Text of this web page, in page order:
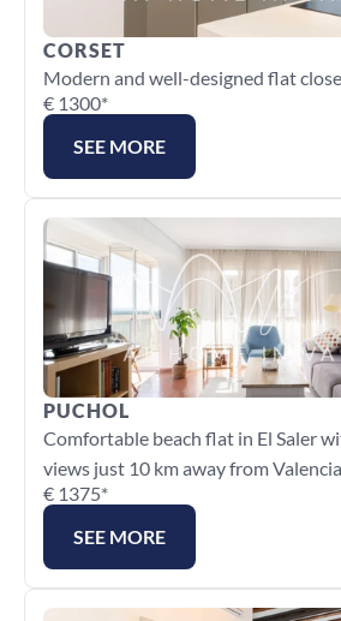
CORSET
Modern and well-designed flat
€ 1300*
SEE MORE
PUCHOL
Comfortable beach flat in El Saler
views just 10 km away from
€ 1375*
SEE MORE